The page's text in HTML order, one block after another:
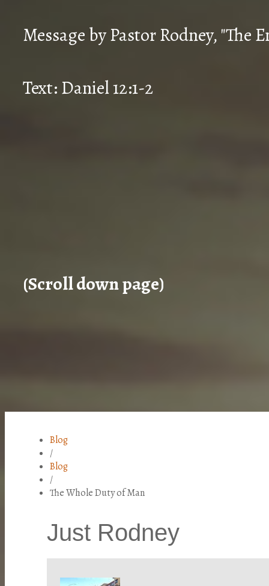
Message by Pastor Rodney, "The
Text: Daniel 12:1-2
(Scroll down page)
Blog
/
Blog
/
The Whole Duty of Man
Just Rodney